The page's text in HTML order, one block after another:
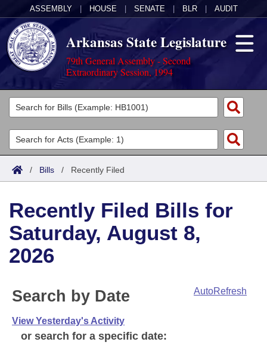
ASSEMBLY HOUSE SENATE BLR AUDIT
Arkansas State Legislature
79th General Assembly - Second
Extraordinary Session, 1994
Legislators
List All
Search
Committees
Joint
House
Task Force
Bills in Senate Committees
Bills in Joint Committees
Acts
Search by Range
Advanced Search
Code Sections Amended
Bills
Search by Range
Advanced Search
Recently Filed
Personalized Bill Tracking
Calendars
Meetings and Events
House
Arkansas Law
Arkansas Code and Constitution of 1874
Uncodified Historic Legislation
Governor's Veto List
Budget
Search Center
/ Bills / Recently Filed
Recently Filed Bills for
Saturday, August 8,
2026
AutoRefresh
Search by Date
View Yesterday's Activity
or search for a specific date: